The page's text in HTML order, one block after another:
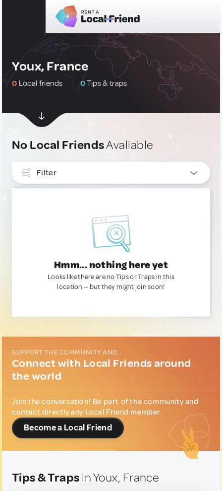
Youx, France
0 Local friends 0Tips & traps
No Local FriendsAvaliable
Filter
Hmm... nothing here yet
Looks like there are no Tips or Traps in this
location — but they might join soon!
SUPPORT THE COMMUNITY AND...
Connect with Local Friends around
the world
Join the conversation! Be part of the community and
contact directly any Local Friend member.
Become a Local Friend
Tips & Traps in Youx, France